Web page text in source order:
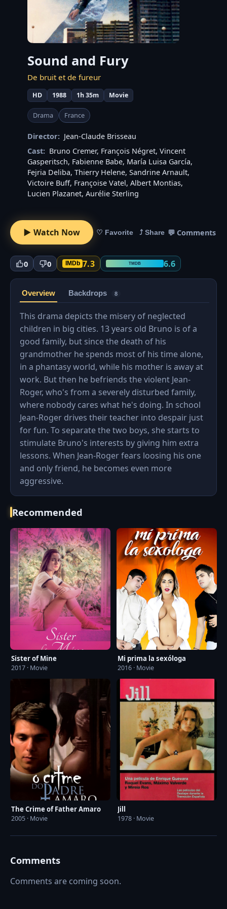
Sound and Fury
De bruit et de fureur
HD 1988 1h 35m Movie
Drama France
Director: Jean-Claude Brisseau
Cast: Bruno Cremer, François Négret, Vincent
Gasperitsch, Fabienne Babe, María Luisa García,
Fejria Deliba, Thierry Helene, Sandrine Arnault,
Victoire Buff, Françoise Vatel, Albert Montias,
Lucien Plazanet, Aurélie Sterling
▶ Watch Now ♡ Favorite ⤴ Share 💬 Comments
0 0 IMDb 7.3 TMDB 6.6
Overview Backdrops 8
This drama depicts the misery of neglected
children in big cities. 13 years old Bruno is of a
good family, but since the death of his
grandmother he spends most of his time alone,
in a phantasy world, while his mother is away at
work. But then he befriends the violent Jean-
Roger, who's from a severely disturbed family,
where nobody cares what he's doing. In school
Jean-Roger drives their teacher into despair just
for fun. To separate the two boys, she starts to
stimulate Bruno's interests by giving him extra
lessons. When Jean-Roger fears loosing his one
and only friend, he becomes even more
aggressive.
Recommended
Sister of Mine
2017 · Movie
Mi prima la sexóloga
2016 · Movie
The Crime of Father Amaro
2005 · Movie
Jill
1978 · Movie
Comments
Comments are coming soon.